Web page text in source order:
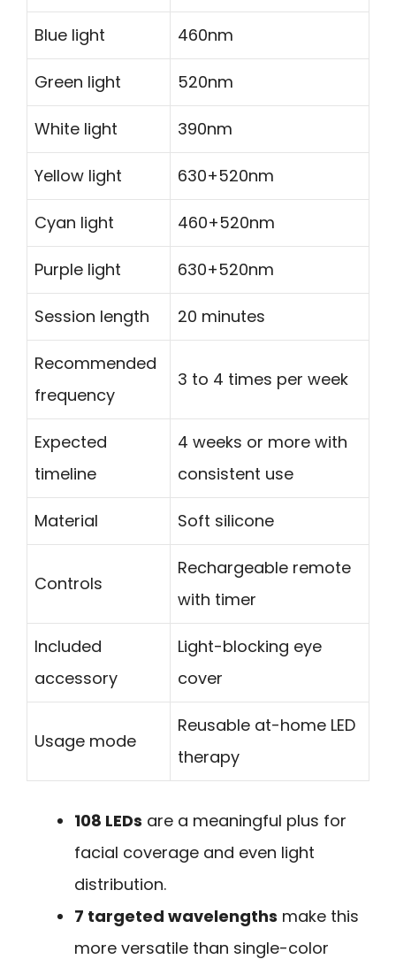
Blue light 460nm
Green light 520nm
White light 390nm
Yellow light 630+520nm
Cyan light 460+520nm
Purple light 630+520nm
Session length 20 minutes
Recommended
frequency
3 to 4 times per week
Expected
timeline
4 weeks or more with
consistent use
Material Soft silicone
Controls
Rechargeable remote
with timer
Included
accessory
Light-blocking eye
cover
Usage mode
Reusable at-home LED
therapy
108 LEDs are a meaningful plus for
facial coverage and even light
distribution.
7 targeted wavelengths make this
more versatile than single-color